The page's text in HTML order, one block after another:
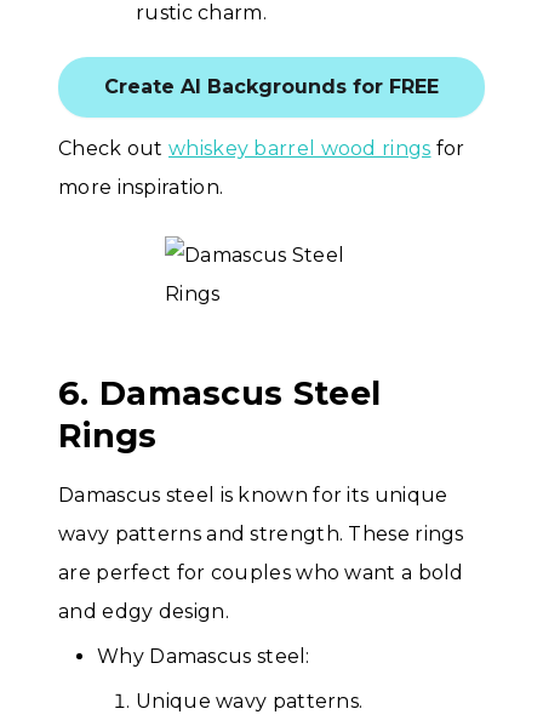
rustic charm.
Create AI Backgrounds for FREE
Check outwhiskey barrel wood rings for
more inspiration.
6. Damascus Steel
Rings
Damascus steel is known for its unique
wavy patterns and strength. These rings
are perfect for couples who want a bold
and edgy design.
Why Damascus steel:
Unique wavy patterns.